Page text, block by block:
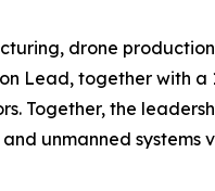
drone
Lead, together with a
Together, the
unmanned systems